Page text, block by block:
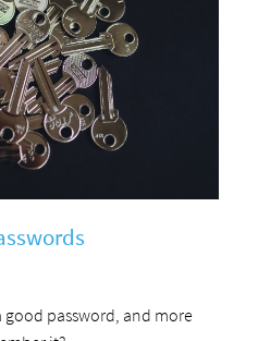
good password, and more